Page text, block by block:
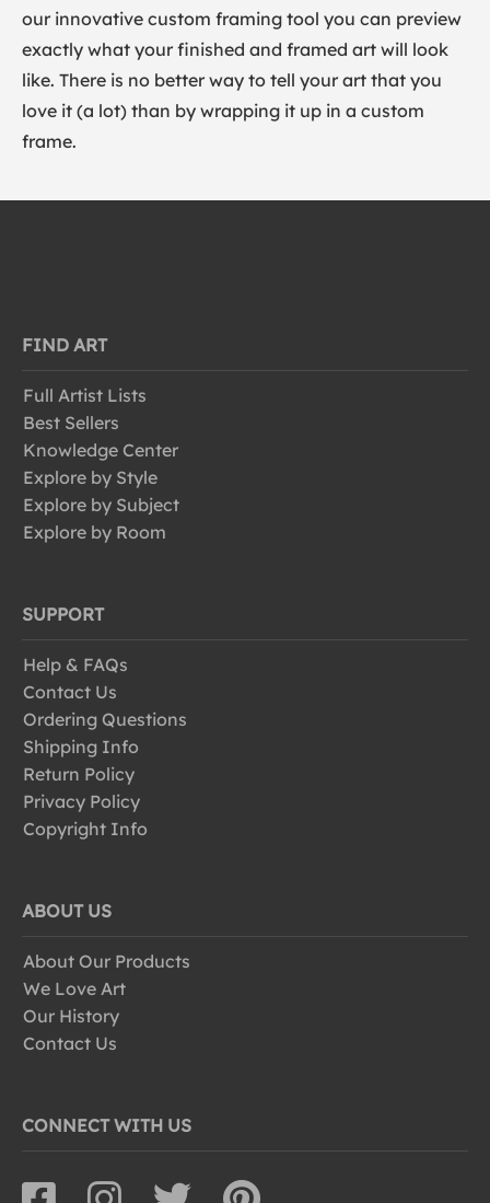
our innovative custom framing tool you can preview
exactly what your finished and framed art will look
like. There is no better way to tell your art that you
love it (a lot) than by wrapping it up in a custom
frame.
FIND ART
Full Artist Lists
Best Sellers
Knowledge Center
Explore by Style
Explore by Subject
Explore by Room
SUPPORT
Help & FAQs
Contact Us
Ordering Questions
Shipping Info
Return Policy
Privacy Policy
Copyright Info
ABOUT US
About Our Products
We Love Art
Our History
Contact Us
CONNECT WITH US